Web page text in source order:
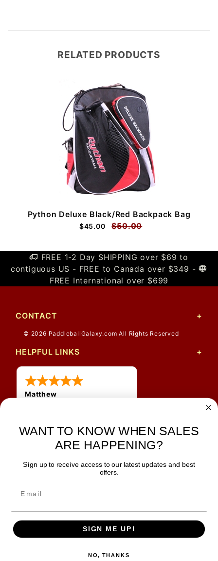
RELATED PRODUCTS
Python Deluxe Black/Red Backpack Bag
$45.00 $50.00
FREE 1-2 Day SHIPPING over $69 to
contiguous US - FREE to Canada over $349 -
FREE International over $699
CONTACT
© 2026 PaddleballGalaxy.com All Rights Reserved
HELPFUL LINKS
Matthew
shipping
JOIN OUR NEWSLETTER
SAFE & SECURE
WANT TO KNOW WHEN SALES
ARE HAPPENING?
Sign up to receive access to our latest updates and best
offers.
SIGN ME UP!
NO, THANKS